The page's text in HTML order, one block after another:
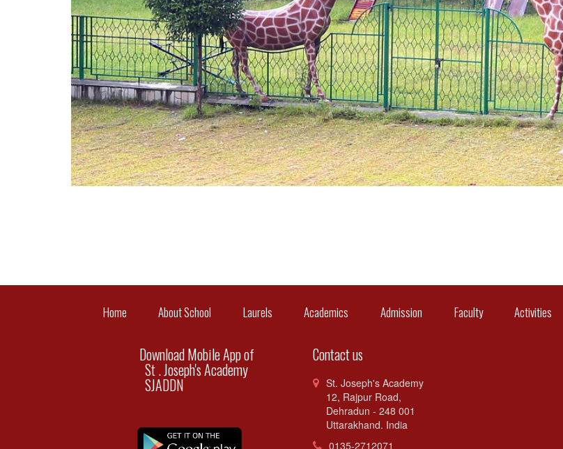
Home About School Laurels Academics Admission Faculty Activities
Download Mobile App of
St . Joseph's Academy
SJADDN
Contact us
St. Joseph's Academy
12, Rajpur Road,
Dehradun - 248 001
Uttarakhand. India
0135-2712071